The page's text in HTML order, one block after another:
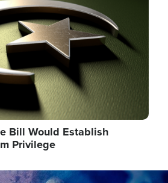
Bill Would Establish
Privilege